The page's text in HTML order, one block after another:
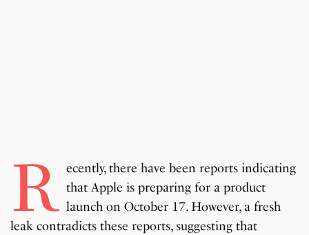
R ecently, there have been reports indicating
that Apple is preparing for a product
launch on October 17. However, a fresh
leak contradicts these reports, suggesting that